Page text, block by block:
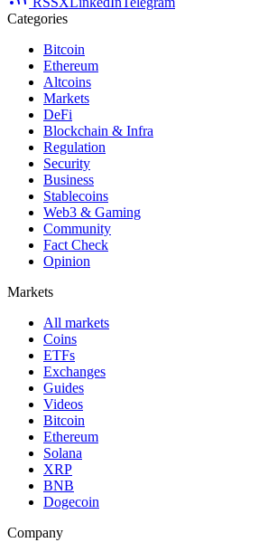
Categories
Bitcoin
Ethereum
Altcoins
Markets
DeFi
Blockchain & Infra
Regulation
Security
Business
Stablecoins
Web3 & Gaming
Community
Fact Check
Opinion
Markets
All markets
Coins
ETFs
Exchanges
Guides
Videos
Bitcoin
Ethereum
Solana
XRP
BNB
Dogecoin
Company